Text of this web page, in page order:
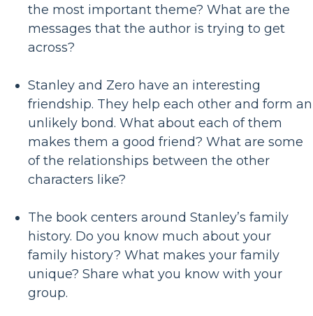
the most important theme? What are the
messages that the author is trying to get
across?
Stanley and Zero have an interesting
friendship. They help each other and form an
unlikely bond. What about each of them
makes them a good friend? What are some
of the relationships between the other
characters like?
The book centers around Stanley’s family
history. Do you know much about your
family history? What makes your family
unique? Share what you know with your
group.